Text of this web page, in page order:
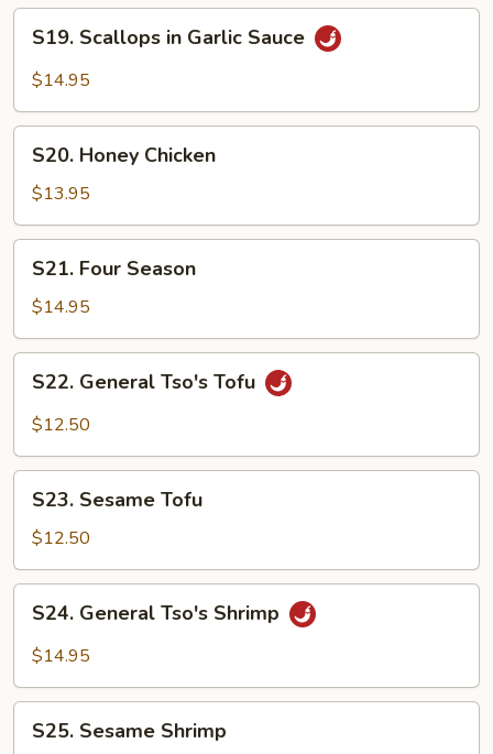
Scallops
Sauce
S19. Scallops in Garlic Sauce
$14.95
Honey
Chicken
S20. Honey Chicken
$13.95
Four
Season
S21. Four Season
$14.95
General
Tso's
S22. General Tso's Tofu
$12.50
Sesame
Tofu
S23. Sesame Tofu
$12.50
General
Tso's
S24. General Tso's Shrimp
$14.95
Sesame
S25. Sesame Shrimp